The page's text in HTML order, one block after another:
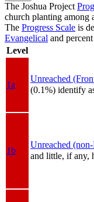
The Joshua Project
church planting among
The Progress Scale is
Evangelical and percent
Level
1a
Unreached
(0.1%) identify
1b
Unreached
and little, if any,